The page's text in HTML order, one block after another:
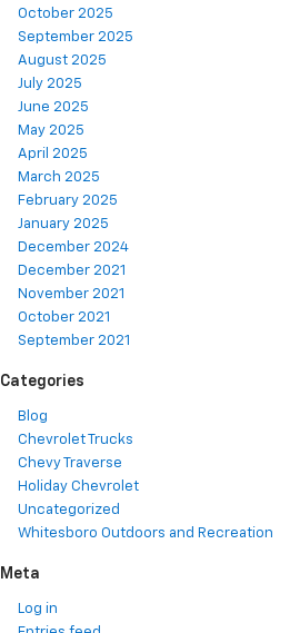
October 2025
September 2025
August 2025
July 2025
June 2025
May 2025
April 2025
March 2025
February 2025
January 2025
December 2024
December 2021
November 2021
October 2021
September 2021
Categories
Blog
Chevrolet Trucks
Chevy Traverse
Holiday Chevrolet
Uncategorized
Whitesboro Outdoors and Recreation
Meta
Log in